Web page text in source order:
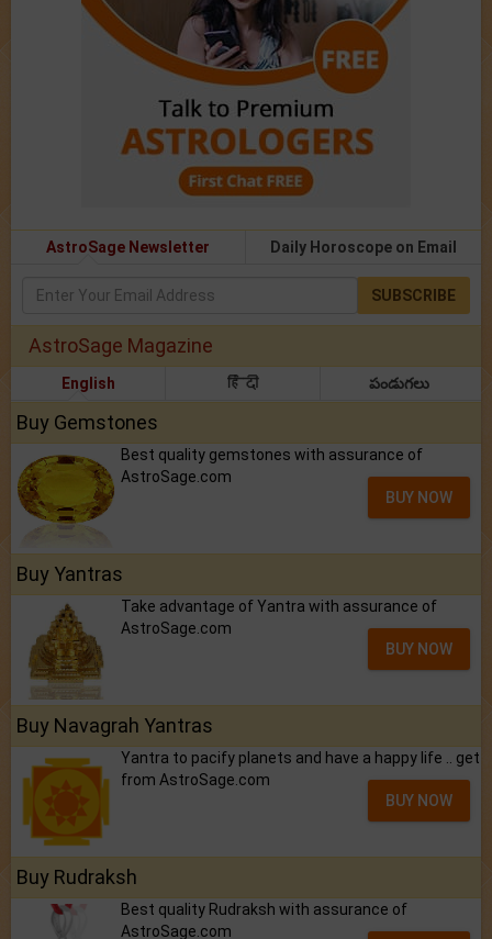
AstroSage Newsletter Daily Horoscope on Email
SUBSCRIBE
AstroSage Magazine
English हिंदी పండుగలు
Buy Gemstones
Best quality gemstones with assurance of
AstroSage.com
BUY NOW
Buy Yantras
Take advantage of Yantra with assurance of
AstroSage.com
BUY NOW
Buy Navagrah Yantras
Yantra to pacify planets and have a happy life .. get
from AstroSage.com
BUY NOW
Buy Rudraksh
Best quality Rudraksh with assurance of
AstroSage.com